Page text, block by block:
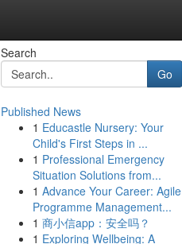
Search
Go
Published News
1 Educastle Nursery: Your
Child's First Steps in ...
1 Professional Emergency
Situation Solutions from...
1 Advance Your Career: Agile
Programme Management...
1 商小信app：安全吗？
1 Exploring Wellbeing: A